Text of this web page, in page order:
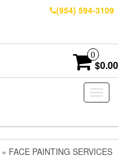
(954) 594-3109
0
$0.00
Toggle
» FACE PAINTING SERVICES